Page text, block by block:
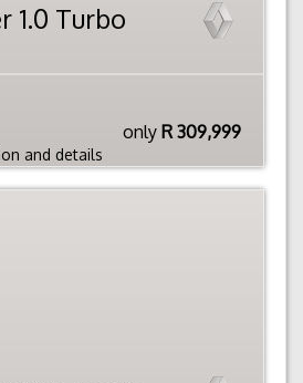
1.0 Turbo
only R 309,999
and details